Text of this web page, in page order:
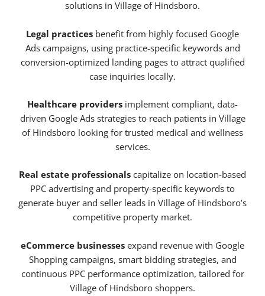
solutions in Village of Hindsboro.
Legal practices benefit from highly focused Google
Ads campaigns, using practice-specific keywords and
conversion-optimized landing pages to attract qualified
case inquiries locally.
Healthcare providers implement compliant, data-
driven Google Ads strategies to reach patients in Village
of Hindsboro looking for trusted medical and wellness
services.
Real estate professionals capitalize on location-based
PPC advertising and property-specific keywords to
generate buyer and seller leads in Village of Hindsboro’s
competitive property market.
eCommerce businesses expand revenue with Google
Shopping campaigns, smart bidding strategies, and
continuous PPC performance optimization, tailored for
Village of Hindsboro shoppers.